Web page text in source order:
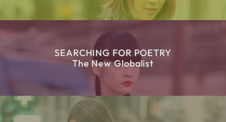
SEARCHING FOR POETRY
The New Globalist